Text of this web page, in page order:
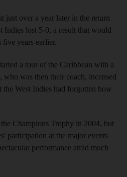
just over a year later in the return
Indies lost 5-0, a result that would
five years earlier.
a tour of the Caribbean with a
was then their coach, incensed
the West Indies had forgotten how
Champions Trophy in 2004, but
participation at the major events
performance amid much